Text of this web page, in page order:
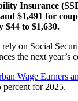
Insurance
$1,491 for
$44 to $1,630.
on Social
the next
Wage Earners
for 2025.